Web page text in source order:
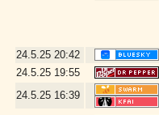
24.5.25 20:42
24.5.25 19:55
24.5.25 16:39